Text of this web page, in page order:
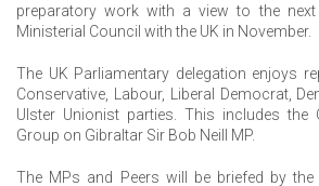
preparatory work with a view to the
Ministerial Council with the UK in November.
The UK Parliamentary delegation enjoys
Conservative, Labour, Liberal Democrat,
Ulster Unionist parties. This includes
Group on Gibraltar Sir Bob Neill MP.
The MPs and Peers will be briefed by the